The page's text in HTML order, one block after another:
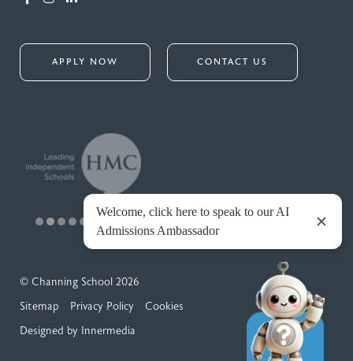
APPLY NOW CONTACT US
© Channing School 2026
Sitemap
Privacy Policy
Cookies
Designed by Innermedia